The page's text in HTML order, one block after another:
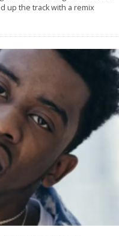
up the track with a remix